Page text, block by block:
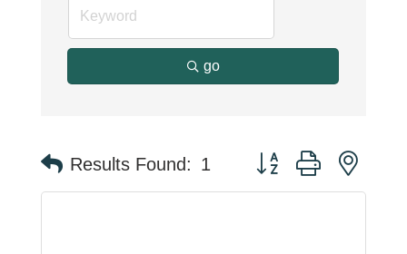
go
Results Found: 1 Button group with